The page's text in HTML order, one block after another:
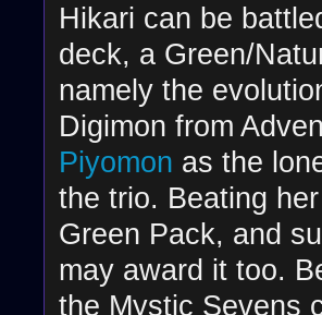
Hikari can be
deck, a Green/
namely the
Digimon from
Piyomon as the
the trio. Beating
Green Pack, and
may award it too.
the Mystic Sevens